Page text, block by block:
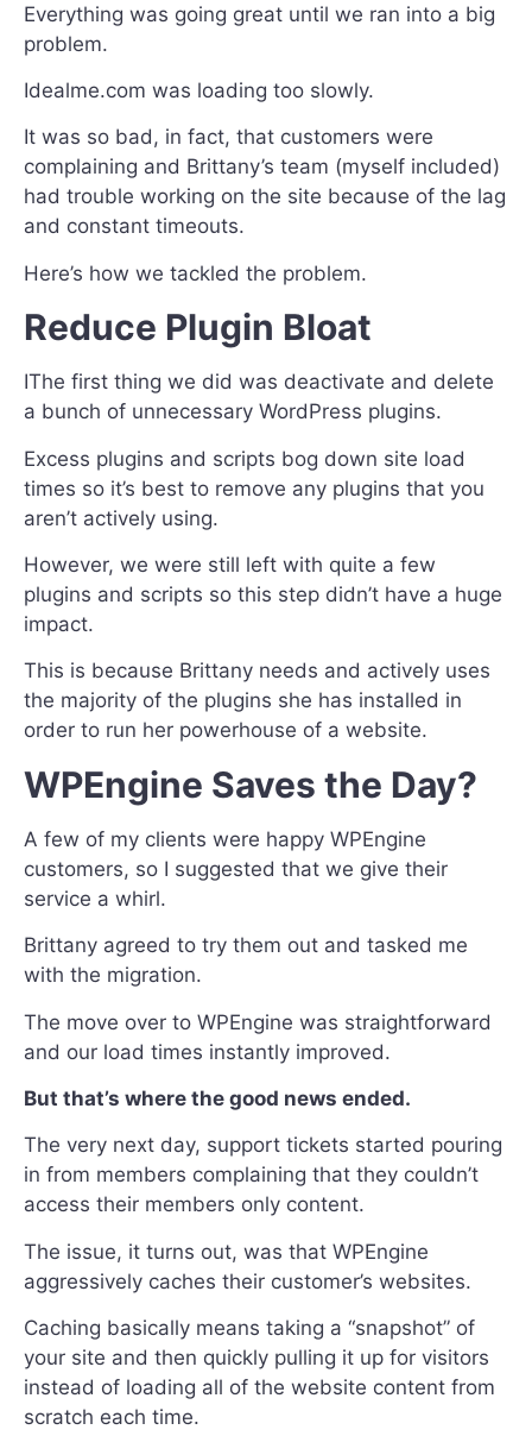
Everything was going great until we ran into a big
problem.
Idealme.com was loading too slowly.
It was so bad, in fact, that customers were
complaining and Brittany’s team (myself included)
had trouble working on the site because of the lag
and constant timeouts.
Here’s how we tackled the problem.
Reduce Plugin Bloat
IThe first thing we did was deactivate and delete
a bunch of unnecessary WordPress plugins.
Excess plugins and scripts bog down site load
times so it’s best to remove any plugins that you
aren’t actively using.
However, we were still left with quite a few
plugins and scripts so this step didn’t have a huge
impact.
This is because Brittany needs and actively uses
the majority of the plugins she has installed in
order to run her powerhouse of a website.
WPEngine Saves the Day?
A few of my clients were happy WPEngine
customers, so I suggested that we give their
service a whirl.
Brittany agreed to try them out and tasked me
with the migration.
The move over to WPEngine was straightforward
and our load times instantly improved.
But that’s where the good news ended.
The very next day, support tickets started pouring
in from members complaining that they couldn’t
access their members only content.
The issue, it turns out, was that WPEngine
aggressively caches their customer’s websites.
Caching basically means taking a “snapshot” of
your site and then quickly pulling it up for visitors
instead of loading all of the website content from
scratch each time.